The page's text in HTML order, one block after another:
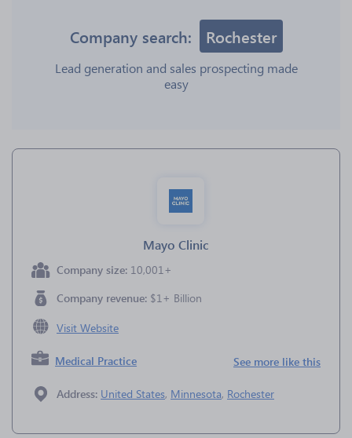
Company search: Rochester
Lead generation and sales prospecting made
easy
Mayo Clinic
Company size: 10,001+
Company revenue: $1+ Billion
Visit Website
Medical Practice See more like this
Address: United States, Minnesota, Rochester